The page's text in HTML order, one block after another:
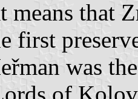
means that
first
was
of